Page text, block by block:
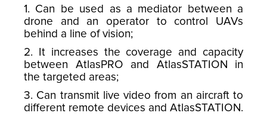
1. Can be used as a mediator between a
drone and an operator to control UAVs
behind a line of vision;
2. It increases the coverage and capacity
between AtlasPRO and AtlasSTATION in
the targeted areas;
3. Can transmit live video from an aircraft to
different remote devices and AtlasSTATION.